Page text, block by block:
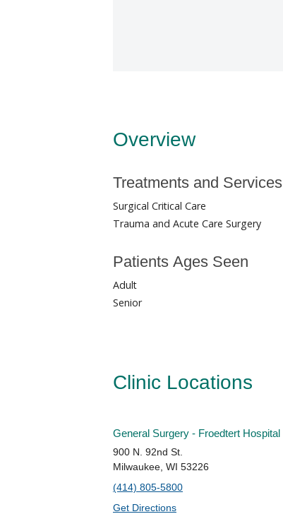
Overview
Treatments and Services
Surgical Critical Care
Trauma and Acute Care Surgery
Patients Ages Seen
Adult
Senior
Clinic Locations
General Surgery - Froedtert Hospital
900 N. 92nd St.
Milwaukee, WI 53226
(414) 805-5800
Get Directions